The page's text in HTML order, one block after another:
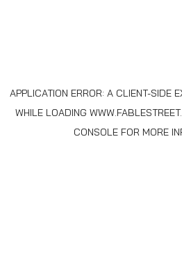
APPLICATION ERROR: A CLIENT-SIDE
WHILE LOADING
CONSOLEFOR MORE